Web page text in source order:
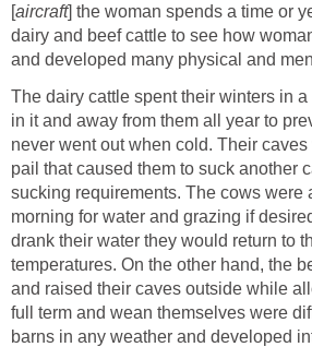
[aircraft] the woman spends a time or
dairy and beef cattle to see how
and developed many physical and
The dairy cattle spent their winters in
in it and away from them all year to
never went out when cold. Their
pail that caused them to suck another
sucking requirements. The cows were
morning for water and grazing if
drank their water they would return to
temperatures. On the other hand, the
and raised their caves outside while
full term and wean themselves were
barns in any weather and developed